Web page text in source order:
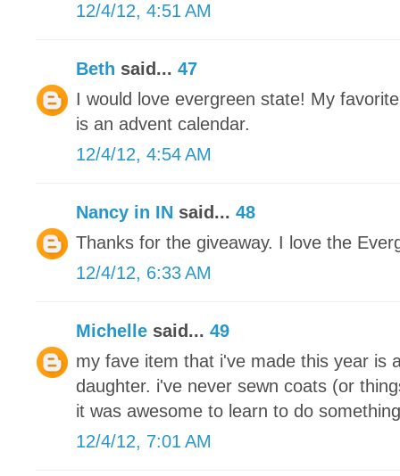
12/4/12, 4:51 AM
Beth said... 47
I would love evergreen state! My
is an advent calendar.
12/4/12, 4:54 AM
Nancy in IN said... 48
Thanks for the giveaway. I love the
12/4/12, 6:33 AM
Michelle said... 49
my fave item that i've made this year is
daughter. i've never sewn coats (or
it was awesome to learn to do
12/4/12, 7:01 AM